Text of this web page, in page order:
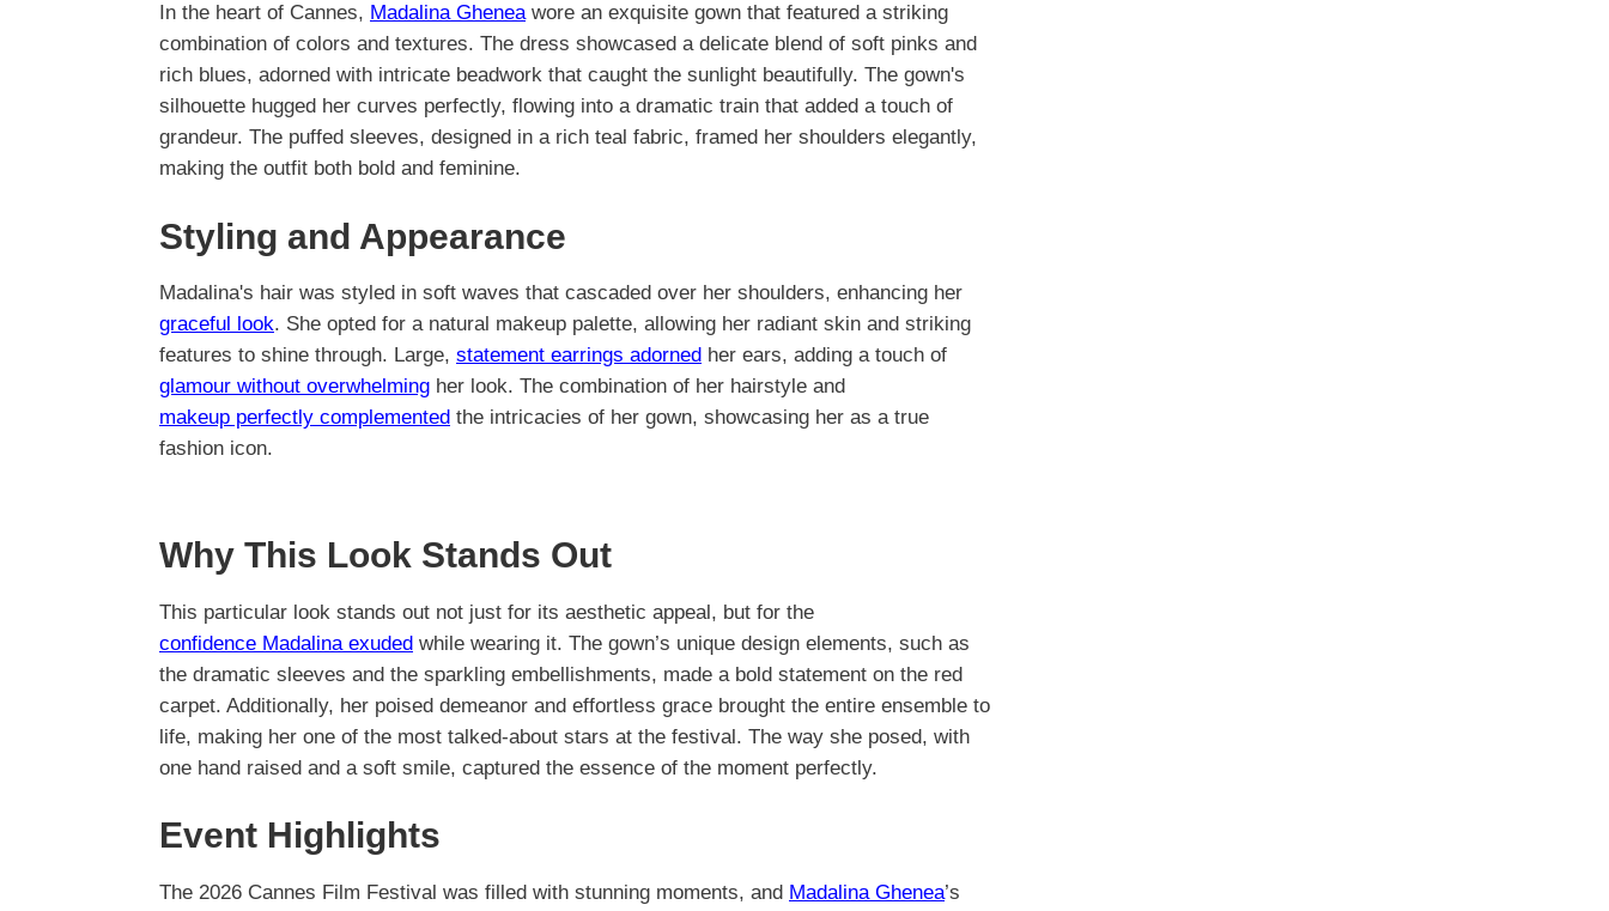
In the heart of Cannes, Madalina Gheneawore an exquisite gown that featured a striking
combination of colors and textures. The dress showcased a delicate blend of soft pinks and
rich blues, adorned with intricate beadwork that caught the sunlight beautifully. The gown's
silhouette hugged her curves perfectly, flowing into a dramatic train that added a touch of
grandeur. The puffed sleeves, designed in a rich teal fabric, framed her shoulders elegantly,
making the outfit both bold and feminine.
Styling and Appearance
Madalina's hair was styled in soft waves that cascaded over her shoulders, enhancing her
graceful look. She opted for a natural makeup palette, allowing her radiant skin and striking
features to shine through. Large, statement earrings adorned her ears, adding a touch of
glamour without overwhelming her look. The combination of her hairstyle and
makeup perfectly complemented the intricacies of her gown, showcasing her as a true
fashion icon.
Why This Look Stands Out
This particular look stands out not just for its aesthetic appeal, but for the
confidence Madalina exuded while wearing it. The gown’s unique design elements, such as
the dramatic sleeves and the sparkling embellishments, made a bold statement on the red
carpet. Additionally, her poised demeanor and effortless grace brought the entire ensemble to
life, making her one of the most talked-about stars at the festival. The way she posed, with
one hand raised and a soft smile, captured the essence of the moment perfectly.
Event Highlights
The 2026 Cannes Film Festival was filled with stunning moments, and Madalina Ghenea’s